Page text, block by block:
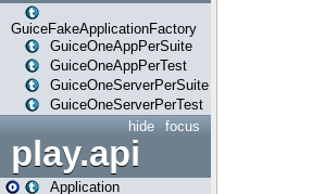
GuiceFakeApplicationFactory
GuiceOneAppPerSuite
GuiceOneAppPerTest
GuiceOneServerPerSuite
GuiceOneServerPerTest
focus
hide
play.api
Application